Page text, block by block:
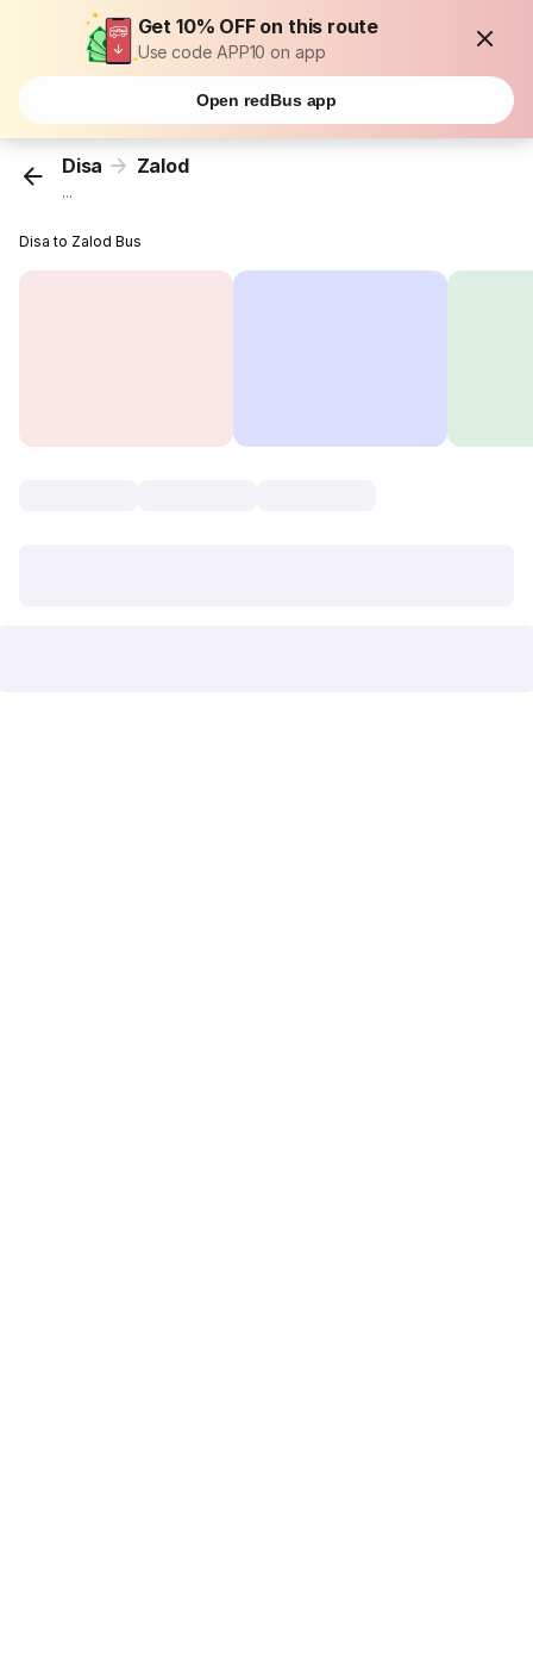
Get 10% OFF on this route
Use code APP10 on app
Open redBus app
Disa Zalod
...
Disa to Zalod Bus